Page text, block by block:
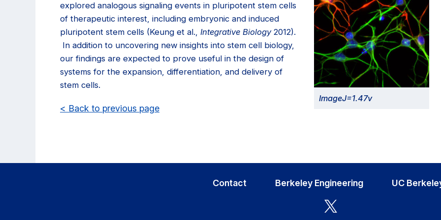
ImageJ=1.47v
explored analogous signaling events in pluripotent stem cells
of therapeutic interest, including embryonic and induced
pluripotent stem cells (Keung et al., Integrative Biology2012).
In addition to uncovering new insights into stem cell biology,
our findings are expected to prove useful in the design of
systems for the expansion, differentiation, and delivery of
stem cells.
< Back to previous page
Contact Berkeley Engineering UC